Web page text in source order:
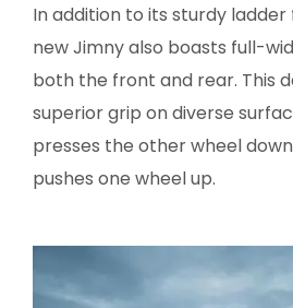
In addition to its sturdy
new Jimny also boasts full-
both the front and rear. This
superior grip on diverse
presses the other wheel
pushes one wheel up.